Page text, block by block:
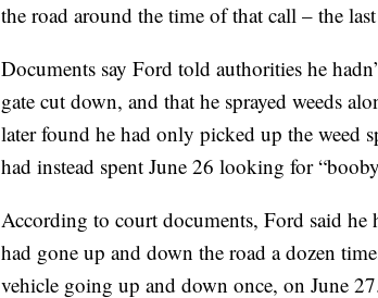
the road around the time of that call – the
Documents say Ford told authorities he
gate cut down, and that he sprayed weeds
later found he had only picked up the weed
had instead spent June 26 looking for
According to court documents, Ford said he
had gone up and down the road a dozen
vehicle going up and down once, on June